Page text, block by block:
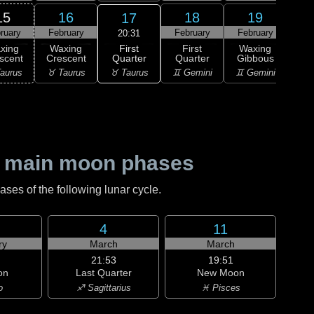
16
February
Waxing
Crescent
♉ Taurus
17
20:31
First
Quarter
♉ Taurus
18
February
First
Quarter
♊ Gemini
19
February
Waxing
Gibbous
♊ Gemini
moon phases
of the following lunar cycle.
4
March
21:53
Last Quarter
♐ Sagittarius
11
March
19:51
New Moon
♓ Pisces